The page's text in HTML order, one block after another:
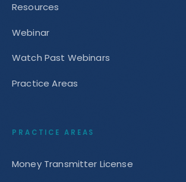
Resources
Webinar
Watch Past Webinars
Practice Areas
PRACTICE AREAS
Money Transmitter License